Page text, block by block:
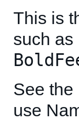
This is
such as
See the
use